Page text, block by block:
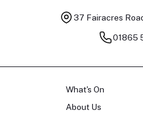
37 Fairacres
01865
What's On
About Us